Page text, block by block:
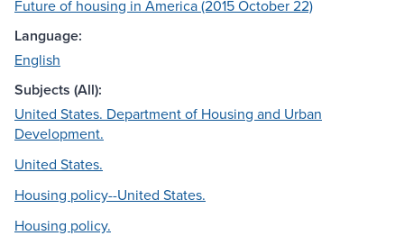
Future of housing in America (2015 October 22)
Language:
English
Subjects (All):
United States. Department of Housing and Urban
Development.
United States.
Housing policy--United States.
Housing policy.